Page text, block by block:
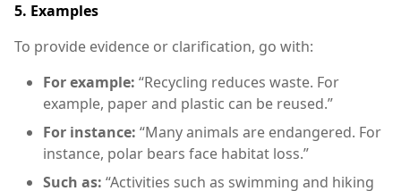
5. Examples
To provide evidence or clarification, go with:
For example: “Recycling reduces waste. For
example, paper and plastic can be reused.”
For instance: “Many animals are endangered. For
instance, polar bears face habitat loss.”
Such as: “Activities such as swimming and hiking